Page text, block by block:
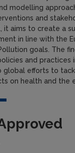
modelling
and
it aims to create a
in line with the
goals. The
and practices
global efforts to
on health and the